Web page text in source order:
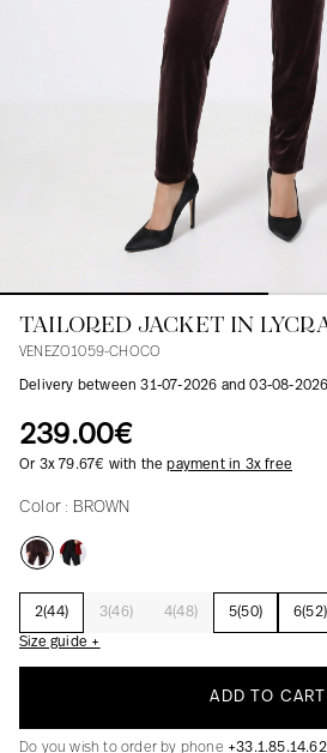
Coats
In line with women's curves
Creation with audacity and passion
TAILORED JACKET IN
VENEZO1059-CHOCO
Delivery between 31-07-2026 and 03-08-2026
239.00€
Or 3x 79.67€ with thepayment in 3x free
Color : BROWN
2(44) 3(46) 4(48) 5(50) 6(52)
Size guide +
ADD TO CART
Do you wish to order by phone